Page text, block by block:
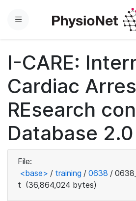
Menu
I-CARE:
Cardiac
REsearch
Database 2.0
File:
<base> / training / 0638 /
t (36,864,024 bytes)